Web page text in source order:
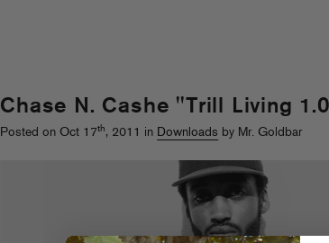
Chase N. Cashe "Trill Living
Posted on Oct 17th, 2011 in Downloads by Mr. Goldbar